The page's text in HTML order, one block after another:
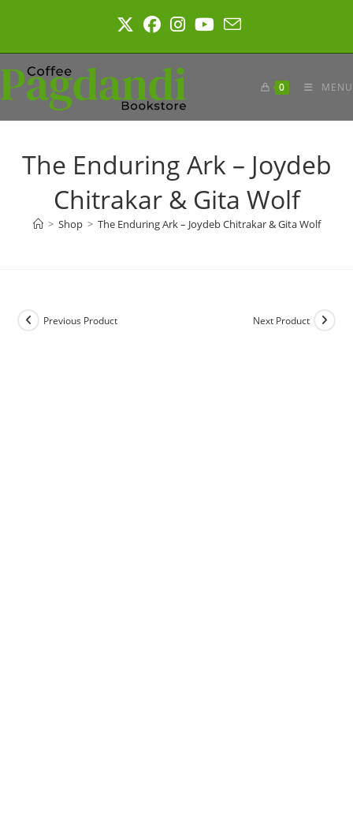
0 MENU
The Enduring Ark – Joydeb
Chitrakar & Gita Wolf
> Shop > The Enduring Ark – Joydeb Chitrakar & Gita Wolf
Previous Product Next Product